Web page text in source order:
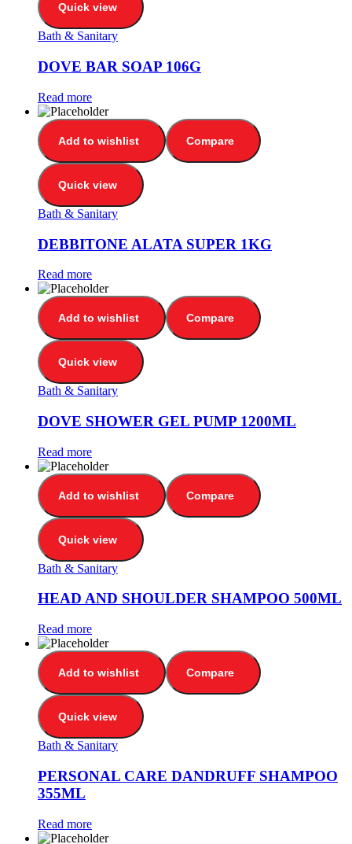
Quick view
Bath & Sanitary
DOVE BAR SOAP 106G
Read more
Add to wishlist Compare
Quick view
Bath & Sanitary
DEBBITONE ALATA SUPER 1KG
Read more
Add to wishlist Compare
Quick view
Bath & Sanitary
DOVE SHOWER GEL PUMP 1200ML
Read more
Add to wishlist Compare
Quick view
Bath & Sanitary
HEAD AND SHOULDER SHAMPOO 500ML
Read more
Add to wishlist Compare
Quick view
Bath & Sanitary
PERSONAL CARE DANDRUFF SHAMPOO
355ML
Read more